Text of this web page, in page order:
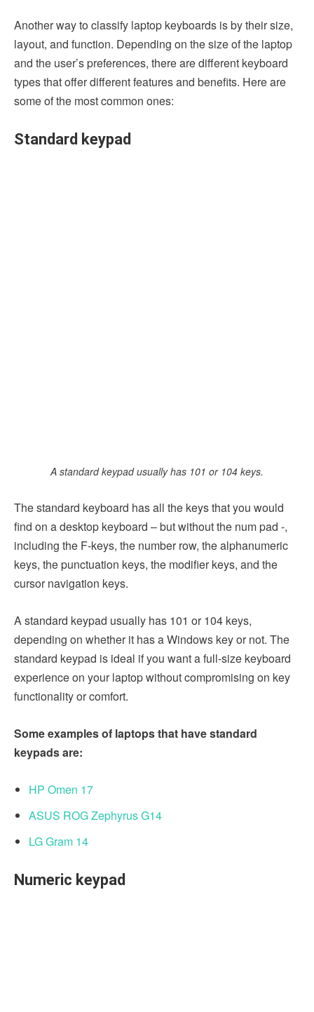
Another way to classify laptop keyboards is by their size,
layout, and function. Depending on the size of the laptop
and the user’s preferences, there are different keyboard
types that offer different features and benefits. Here are
some of the most common ones:
Standard keypad
A standard keypad usually has 101 or 104 keys.
The standard keyboard has all the keys that you would
find on a desktop keyboard – but without the num pad -,
including the F-keys, the number row, the alphanumeric
keys, the punctuation keys, the modifier keys, and the
cursor navigation keys.
A standard keypad usually has 101 or 104 keys,
depending on whether it has a Windows key or not. The
standard keypad is ideal if you want a full-size keyboard
experience on your laptop without compromising on key
functionality or comfort.
Some examples of laptops that have standard
keypads are:
HP Omen 17
ASUS ROG Zephyrus G14
LG Gram 14
Numeric keypad